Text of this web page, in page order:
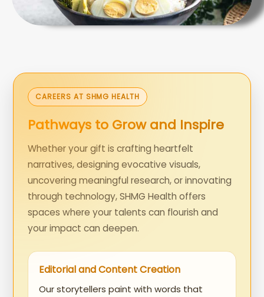
CAREERS AT SHMG HEALTH
Pathways to Grow and Inspire
Whether your gift is crafting heartfelt
narratives, designing evocative visuals,
uncovering meaningful research, or innovating
through technology, SHMG Health offers
spaces where your talents can flourish and
your impact can deepen.
Editorial and Content Creation
Our storytellers paint with words that